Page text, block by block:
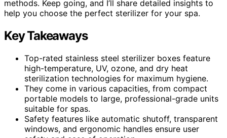
methods. Keep going, and I’ll share detailed insights to
help you choose the perfect sterilizer for your spa.
Key Takeaways
Top-rated stainless steel sterilizer boxes feature
high-temperature, UV, ozone, and dry heat
sterilization technologies for maximum hygiene.
They come in various capacities, from compact
portable models to large, professional-grade units
suitable for spas.
Safety features like automatic shutoff, transparent
windows, and ergonomic handles ensure user